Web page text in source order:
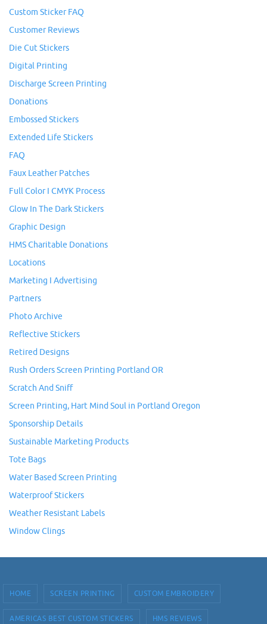
Custom Sticker FAQ
Customer Reviews
Die Cut Stickers
Digital Printing
Discharge Screen Printing
Donations
Embossed Stickers
Extended Life Stickers
FAQ
Faux Leather Patches
Full Color I CMYK Process
Glow In The Dark Stickers
Graphic Design
HMS Charitable Donations
Locations
Marketing I Advertising
Partners
Photo Archive
Reflective Stickers
Retired Designs
Rush Orders Screen Printing Portland OR
Scratch And Sniff
Screen Printing, Hart Mind Soul in Portland Oregon
Sponsorship Details
Sustainable Marketing Products
Tote Bags
Water Based Screen Printing
Waterproof Stickers
Weather Resistant Labels
Window Clings
HOME SCREEN PRINTING CUSTOM EMBROIDERY
AMERICAS BEST CUSTOM STICKERS HMS REVIEWS